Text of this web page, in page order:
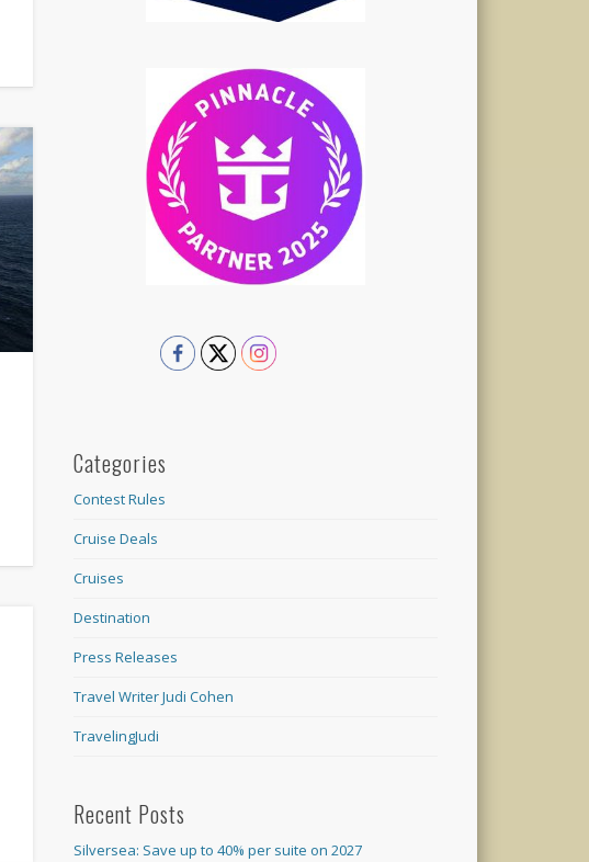
Categories
Contest Rules
Cruise Deals
Cruises
Destination
Press Releases
Travel Writer Judi Cohen
TravelingJudi
Recent Posts
Silversea: Save up to 40% per suite on 2027